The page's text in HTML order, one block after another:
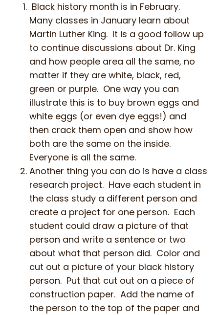
Black history month is in February.
Many classes in January learn about
Martin Luther King. It is a good follow up
to continue discussions about Dr. King
and how people area all the same, no
matter if they are white, black, red,
green or purple. One way you can
illustrate this is to buy brown eggs and
white eggs (or even dye eggs!) and
then crack them open and show how
both are the same on the inside.
Everyone is all the same.
Another thing you can do is have a class
research project. Have each student in
the class study a different person and
create a project for one person. Each
student could draw a picture of that
person and write a sentence or two
about what that person did. Color and
cut out a picture of your black history
person. Put that cut out on a piece of
construction paper. Add the name of
the person to the top of the paper and